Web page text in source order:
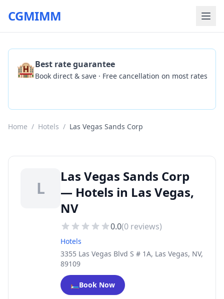
CGMIMM
🏨Best rate guarantee
Book direct & save · Free cancellation on most rates
Home / Hotels / Las Vegas Sands Corp
L
Las Vegas Sands Corp
— Hotels in Las Vegas,
NV
0.0(0 reviews)
Hotels
3355 Las Vegas Blvd S # 1A, Las Vegas, NV,
89109
🛏️Book Now